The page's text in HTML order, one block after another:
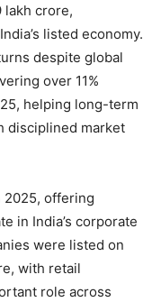
lakh crore,
listed economy.
despite global
over 11%
helping long-term
disciplined market
2025, offering
in India’s corporate
were listed on
with retail
role across